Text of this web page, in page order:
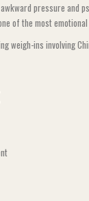
pressure and
of the most
weigh-ins involving